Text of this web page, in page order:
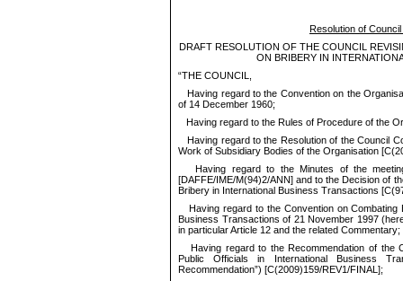
Resolution of Council
DRAFT RESOLUTION OF THE COUNCIL
ON BRIBERY IN
“THE COUNCIL
Having regard to the Convention on the
of 14 December 1960;
Having regard to the Rules of Procedure of the
Having regard to the Resolution of the Council
Work of Subsidiary Bodies of the Organisation [C(
Having regard to the Minutes of the
[DAFFE/IME/M(94)2/ANN] and to the Decision of
Bribery in International Business Transactions [
Having regard to the Convention on
Business Transactions of 21 November 1997
in particular Article 12 and the related Commentary;
Having regard to the Recommendation of the
Public Officials in International Business
Recommendation”) [C(2009)159/REV1/FINAL ];